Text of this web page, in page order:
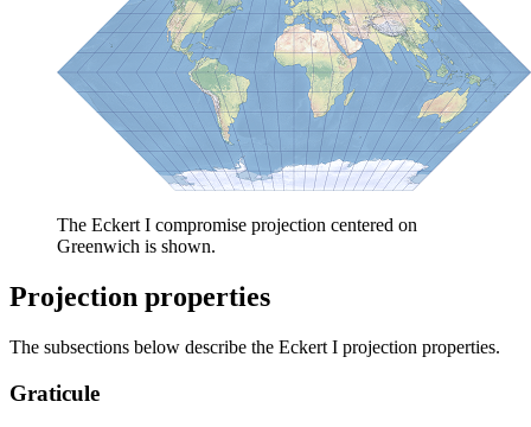
The Eckert I compromise projection centered on
Greenwich is shown.
Projection properties
The subsections below describe the Eckert I projection properties.
Graticule